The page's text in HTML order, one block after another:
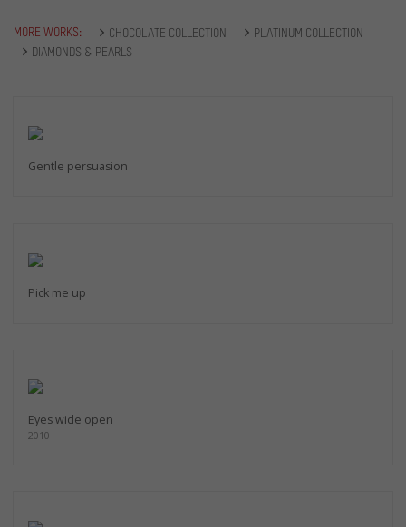
MORE WORKS: CHOCOLATE COLLECTION
PLATINUM COLLECTION
DIAMONDS & PEARLS
Gentle persuasion
Pick me up
Eyes wide open
2010